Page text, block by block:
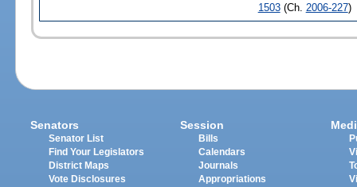
1503(Ch. 2006-227)
Senators
Senator List
Find Your Legislators
District Maps
Vote Disclosures
Session
Bills
Calendars
Journals
Appropriations